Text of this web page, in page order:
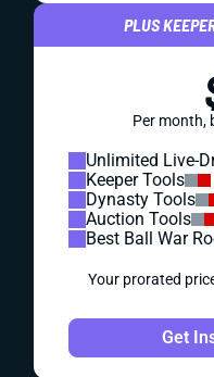
PLUS
Per month,
Unlimited Live-
Keeper Tools
Dynasty Tools
Auction Tools
Best Ball War
Your prorated
Get